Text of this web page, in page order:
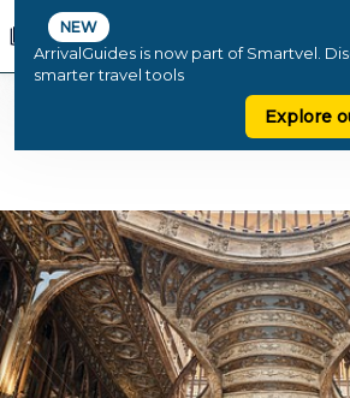
NEW
ArrivalGuides is now part of Smartvel.
smarter travel tools
Explore